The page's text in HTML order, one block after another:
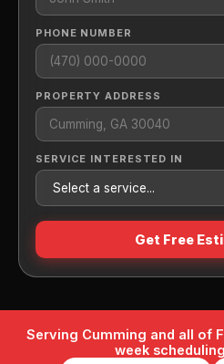
PHONE NUMBER
PROPERTY ADDRESS
SERVICE INTERESTED IN
Get Free
Serving Cumming and all of
week